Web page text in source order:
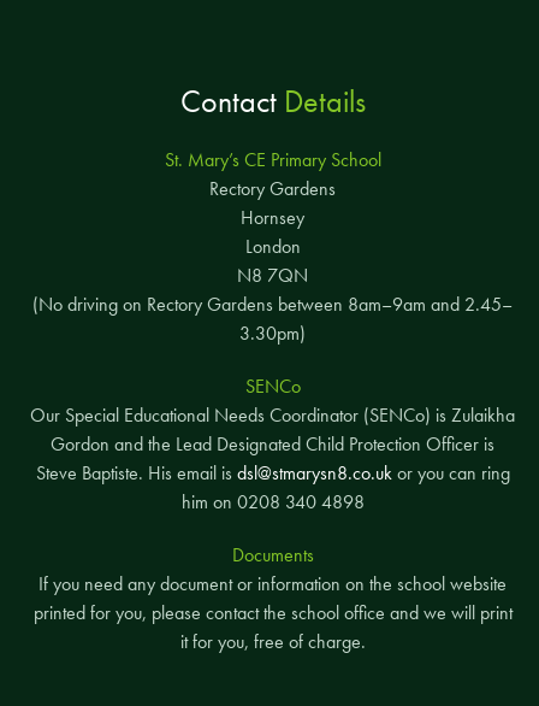
ContactDetails
St. Mary’s CE Primary School
Rectory Gardens
Hornsey
London
N8 7QN
(No driving on Rectory Gardens between 8am–9am and 2.45–
3.30pm)
SENCo
Our Special Educational Needs Coordinator (SENCo) is Zulaikha
Gordon and the Lead Designated Child Protection Officer is
Steve Baptiste. His email is dsl@stmarysn8.co.ukor you can ring
him on 0208 340 4898
Documents
If you need any document or information on the school website
printed for you, please contact the school office and we will print
it for you, free of charge.